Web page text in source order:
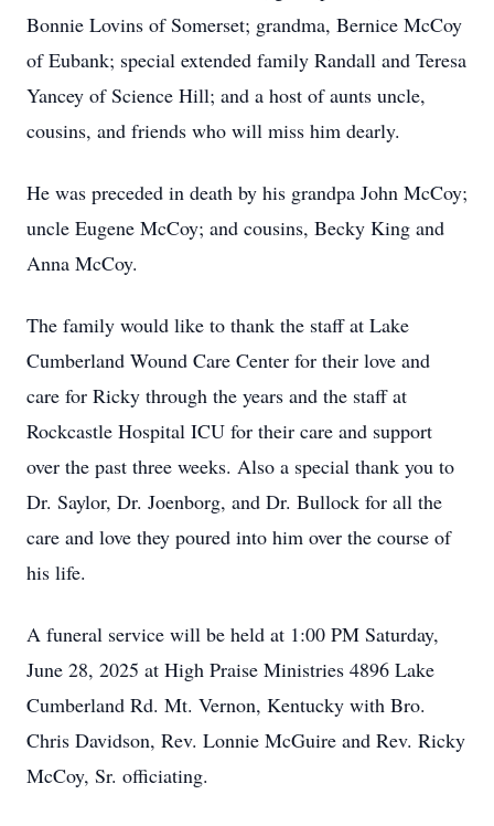
Bonnie Lovins of Somerset; grandma, Bernice McCoy
of Eubank; special extended family Randall and Teresa
Yancey of Science Hill; and a host of aunts uncle,
cousins, and friends who will miss him dearly.
He was preceded in death by his grandpa John McCoy;
uncle Eugene McCoy; and cousins, Becky King and
Anna McCoy.
The family would like to thank the staff at Lake
Cumberland Wound Care Center for their love and
care for Ricky through the years and the staff at
Rockcastle Hospital ICU for their care and support
over the past three weeks. Also a special thank you to
Dr. Saylor, Dr. Joenborg, and Dr. Bullock for all the
care and love they poured into him over the course of
his life.
A funeral service will be held at 1:00 PM Saturday,
June 28, 2025 at High Praise Ministries 4896 Lake
Cumberland Rd. Mt. Vernon, Kentucky with Bro.
Chris Davidson, Rev. Lonnie McGuire and Rev. Ricky
McCoy, Sr. officiating.